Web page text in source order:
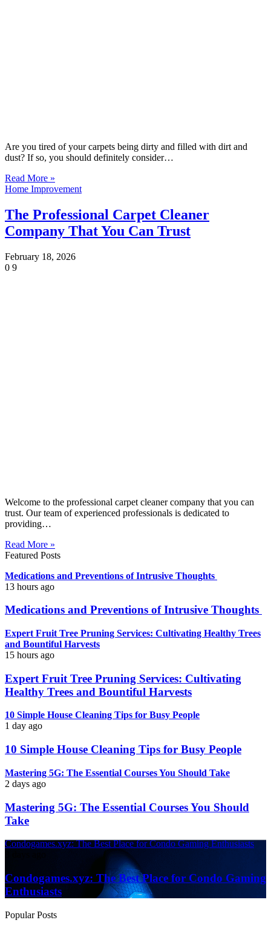
Are you tired of your carpets being dirty and filled with dirt and
dust? If so, you should definitely consider…
Read More »
Home Improvement
The Professional Carpet Cleaner
Company That You Can Trust
February 18, 2026
0 9
Welcome to the professional carpet cleaner company that you can
trust. Our team of experienced professionals is dedicated to
providing…
Read More »
Featured Posts
Medications and Preventions of Intrusive Thoughts
13 hours ago
Medications and Preventions of Intrusive Thoughts
Expert Fruit Tree Pruning Services: Cultivating Healthy Trees
and Bountiful Harvests
15 hours ago
Expert Fruit Tree Pruning Services: Cultivating
Healthy Trees and Bountiful Harvests
10 Simple House Cleaning Tips for Busy People
1 day ago
10 Simple House Cleaning Tips for Busy People
Mastering 5G: The Essential Courses You Should Take
2 days ago
Mastering 5G: The Essential Courses You Should
Take
Condogames.xyz: The Best Place for Condo Gaming Enthusiasts
Condogames.xyz: The Best Place for Condo Gaming
Enthusiasts
Popular Posts